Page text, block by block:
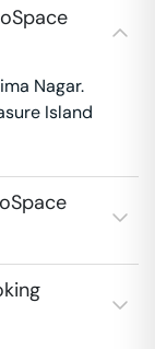
Nagar.
Island